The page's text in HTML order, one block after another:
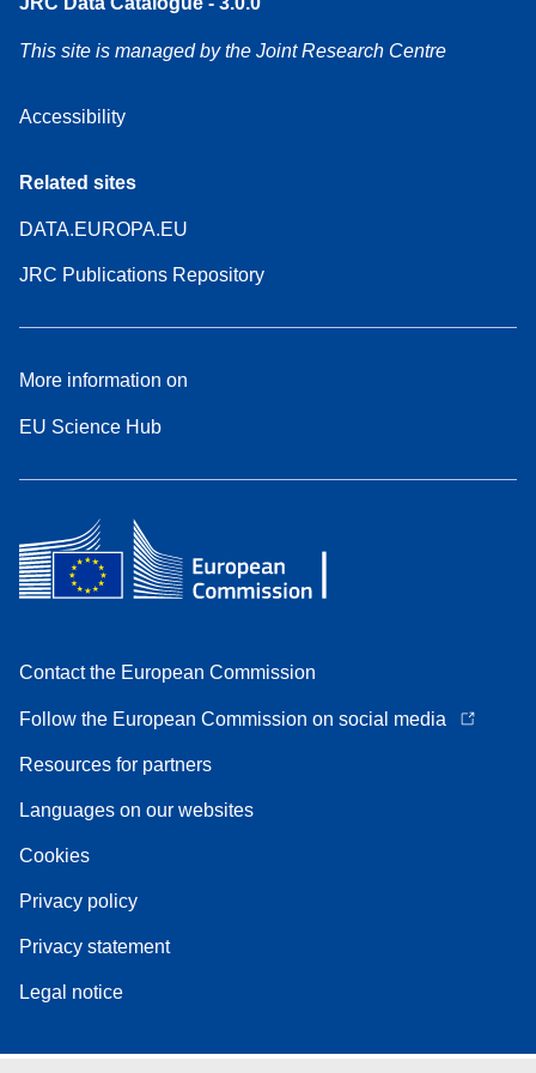
This site is managed by the Joint Research Centre
Accessibility
Related sites
DATA.EUROPA.EU
JRC Publications Repository
More information on
EU Science Hub
Contact the European Commission
Follow the European Commission on social media
Resources for partners
Languages on our websites
Cookies
Privacy policy
Privacy statement
Legal notice